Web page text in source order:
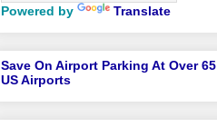
Powered by Translate
Save On Airport Parking At Over 65
US Airports